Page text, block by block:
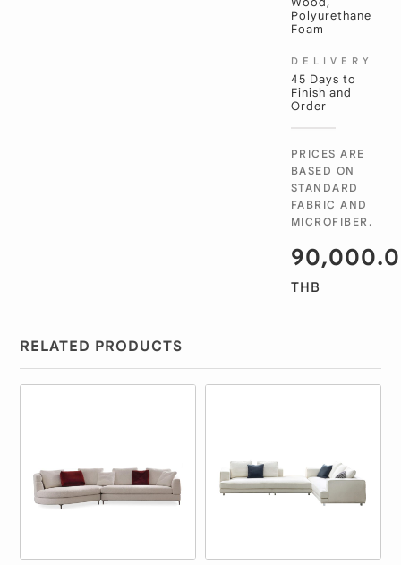
Polyurethane
Foam
DELIVERY
45 Days to
Finish and
Order
PRICES ARE
BASED ON
STANDARD
FABRIC AND
MICROFIBER.
THB
RELATED PRODUCTS